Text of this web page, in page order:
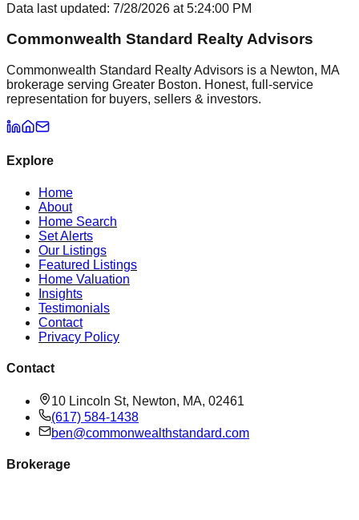
Data last updated: 7/28/2026 at5:24:00 PM
Commonwealth Standard Realty Advisors
Commonwealth Standard Realty Advisors is a Newton, MA
brokerage serving Greater Boston. Honest, full-service
representation for buyers, sellers & investors.
Explore
Home
About
Home Search
Set Alerts
Our Listings
Featured Listings
Home Valuation
Insights
Testimonials
Contact
Privacy Policy
Contact
10 Lincoln St, Newton, MA, 02461
(617) 584-1438
ben@commonwealthstandard.com
Brokerage